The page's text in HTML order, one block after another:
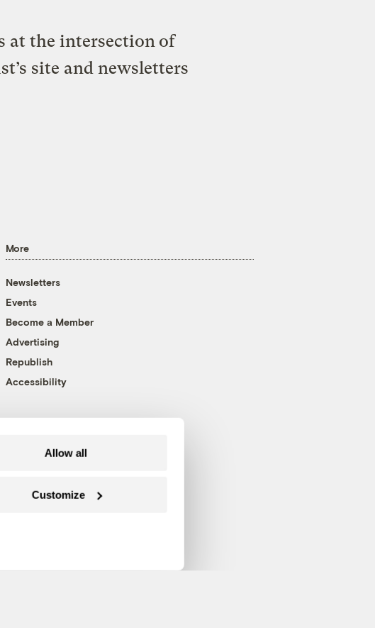
Allow all
Customize
at the intersection of
site and newsletters
More
Newsletters
Events
Become a Member
Advertising
Republish
Accessibility